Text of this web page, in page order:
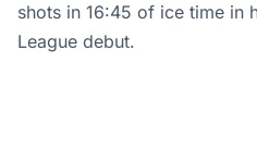
shots in 16:45 of ice time in
League debut.